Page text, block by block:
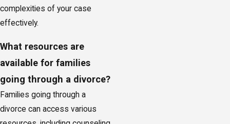
complexities of your case
effectively.
What resources are
available for families
going through a divorce?
Families going through a
divorce can access various